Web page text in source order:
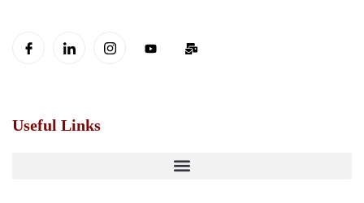
Useful Links